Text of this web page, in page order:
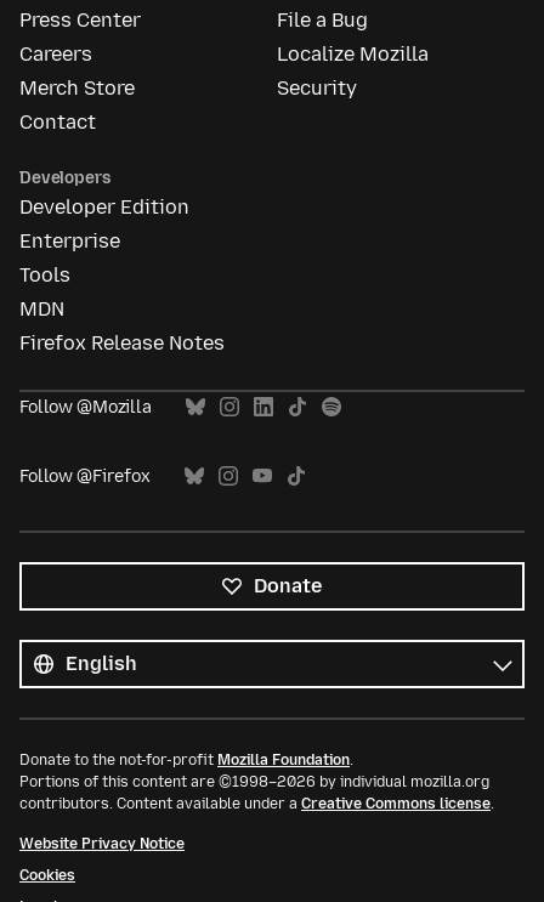
Press Center
Careers
Merch Store
Contact
File a Bug
Localize Mozilla
Security
Developers
Developer Edition
Enterprise
Tools
MDN
Firefox Release Notes
Follow @Mozilla
Follow @Firefox
Donate
languages
Language
Donate to the not-for-profit Mozilla Foundation.
Portions of this content are ©1998–2026 by individual mozilla.org
contributors. Content available under a Creative Commons license.
Website Privacy Notice
Cookies